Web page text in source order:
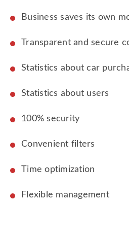
Business saves its own
Transparent and secure
Statistics about car
Statistics about users
100% security
Convenient filters
Time optimization
Flexible management